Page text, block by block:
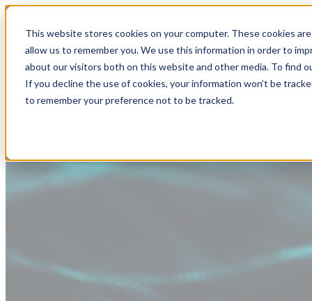
This website stores cookies on your computer. These cookies
allow us to remember you. We use this information in order to
about our visitors both on this website and other media. To find
If you decline the use of cookies, your information won’t be
to remember your preference not to be tracked.